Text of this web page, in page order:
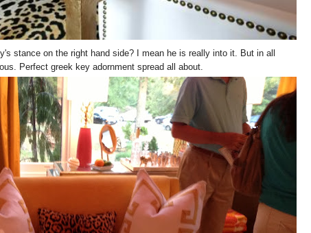
stance on the right hand side? I mean he is really into it. But in all
Perfect greek key adornment spread all about.